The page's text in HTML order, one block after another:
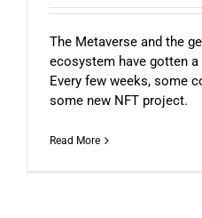
The Metaverse and the
ecosystem have gotten
Every few weeks, some
some new NFT project.
Read More